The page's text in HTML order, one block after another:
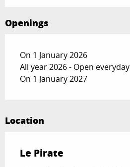
Openings
On 1 January 2026
All year 2026 - Open everyday
On 1 January 2027
Location
Le Pirate